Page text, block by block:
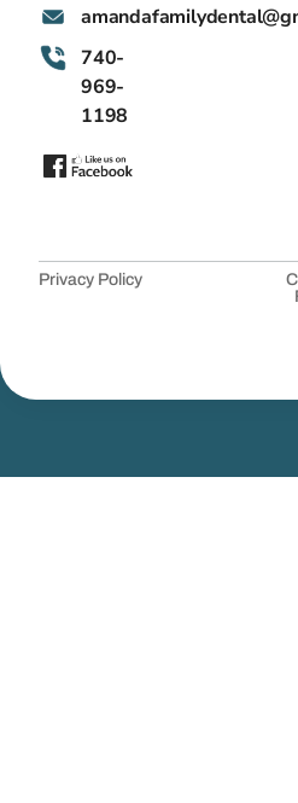
@latnedylimafadnama
740-
969-
1198
Privacy Policy